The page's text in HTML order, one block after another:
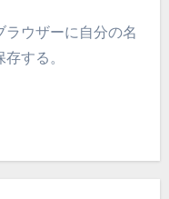
ウザーに自分の名
する。